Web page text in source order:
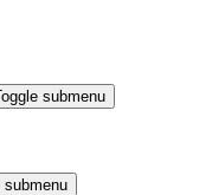
submenu
submenu